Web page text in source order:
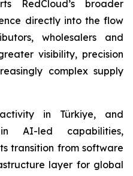
RedCloud’s broader
directly into the flow
wholesalers and
visibility, precision
complex supply
in Türkiye, and
AI-led capabilities,
transition from software
layer for global